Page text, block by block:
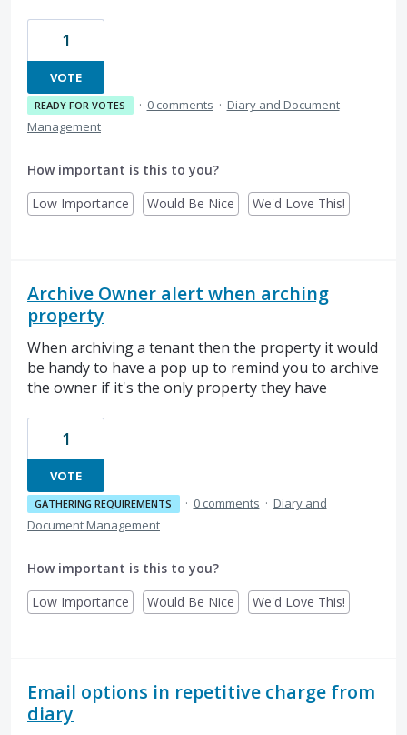
1
VOTE
READY FOR VOTES · 0 comments · Diary and Document
Management
How important is this to you?
Low Importance
Would Be Nice We'd Love This!
Archive Owner alert when arching
property
When archiving a tenant then the property it would
be handy to have a pop up to remind you to archive
the owner if it's the only property they have
1
VOTE
GATHERING REQUIREMENTS · 0 comments · Diary and
Document Management
How important is this to you?
Low Importance
Would Be Nice We'd Love This!
Email options in repetitive charge from
diary